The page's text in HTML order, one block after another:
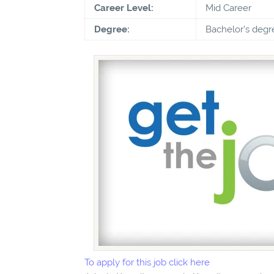
Career Level:
Mid Career
Degree:
Bachelor's
To apply for this job click here